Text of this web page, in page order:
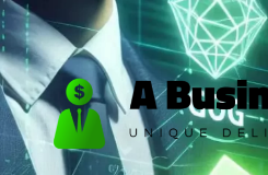
Skip
to
content